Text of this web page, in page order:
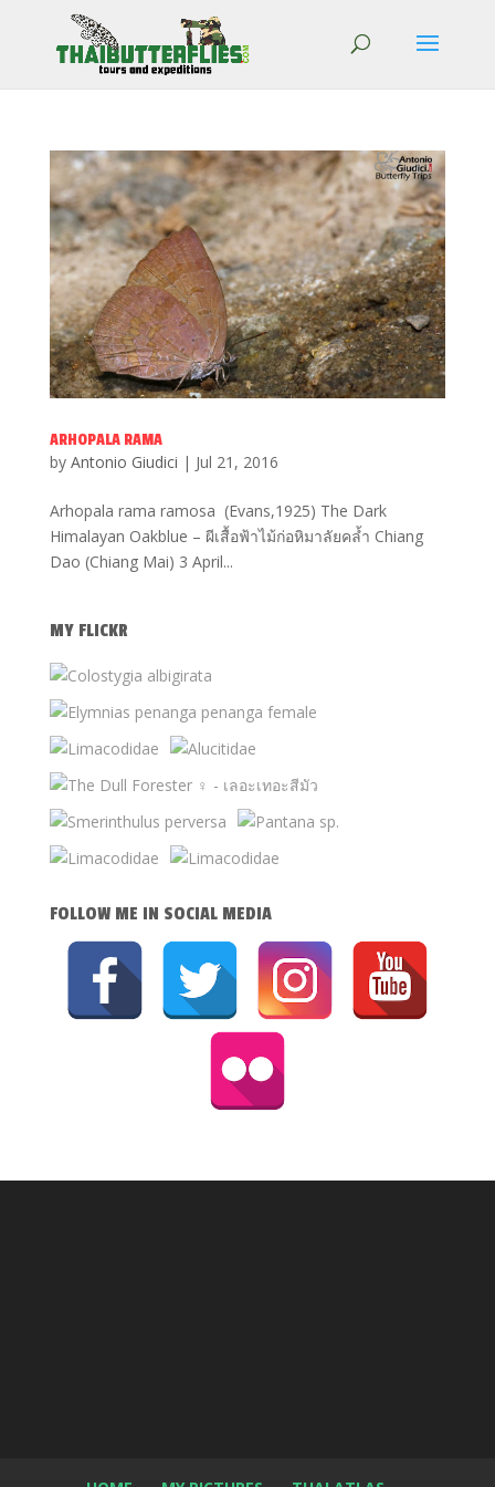
ARHOPALA RAMA
by Antonio Giudici | Jul 21, 2016
Arhopala rama ramosa (Evans,1925) The Dark
Himalayan Oakblue – ผีเสื้อฟ้าไม้ก่อหิมาลัยคล้ำ Chiang
Dao (Chiang Mai) 3 April...
MY FLICKR
FOLLOW ME IN SOCIAL MEDIA